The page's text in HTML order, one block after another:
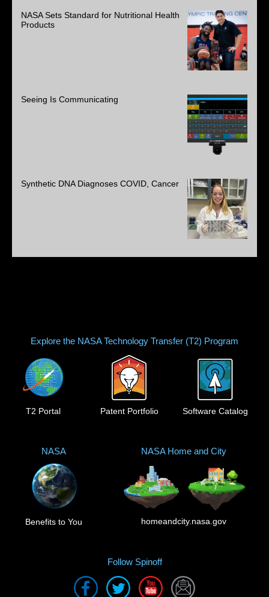
NASA Sets Standard for Nutritional Health
Products
Seeing Is Communicating
Synthetic DNA Diagnoses COVID, Cancer
Explore the NASA Technology Transfer (T2) Program
T2 Portal Patent Portfolio Software Catalog
NASA
Benefits to You
NASA Home and City
homeandcity.nasa.gov
Follow Spinoff